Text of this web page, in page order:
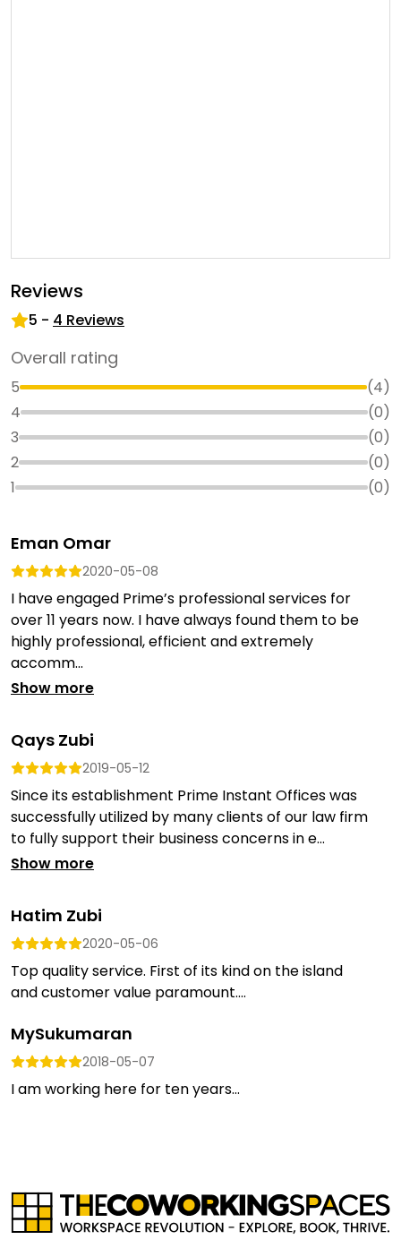
Reviews
5 - 4 Reviews
Overall rating
5 (4)
4
(0)
3
(0)
2
(0)
1
(0)
Eman Omar
2020-05-08
I have engaged Prime’s professional services for
over 11 years now. I have always found them to be
highly professional, efficient and extremely
accomm...
Show more
Qays Zubi
2019-05-12
Since its establishment Prime Instant Offices was
successfully utilized by many clients of our law firm
to fully support their business concerns in e...
Show more
Hatim Zubi
2020-05-06
Top quality service. First of its kind on the island
and customer value paramount....
MySukumaran
2018-05-07
I am working here for ten years...